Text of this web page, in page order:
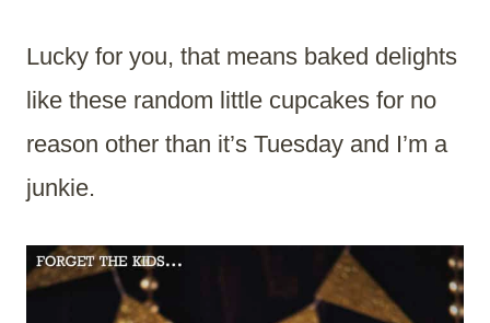
Lucky for you, that means baked delights
like these random little cupcakes for no
reason other than it’s Tuesday and I’m a
junkie.